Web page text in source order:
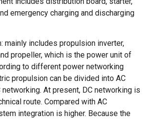
emergency charging and discharging
mainly includes propulsion inverter,
propeller, which is the power unit of
to different power networking
propulsion can be divided into AC
networking. At present, DC networking is
route. Compared with AC
integration is higher. Because the